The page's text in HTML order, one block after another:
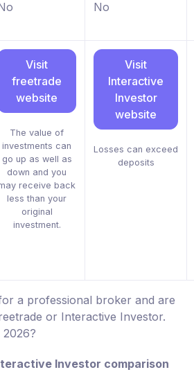
No
Visit
freetrade
website
The value of
investments can
go up as well as
down and you
receive back
less than your
original
investment.
Visit
Interactive
Investor
website
Losses can exceed
deposits
a professional broker and are
or Interactive Investor.
Investor comparison